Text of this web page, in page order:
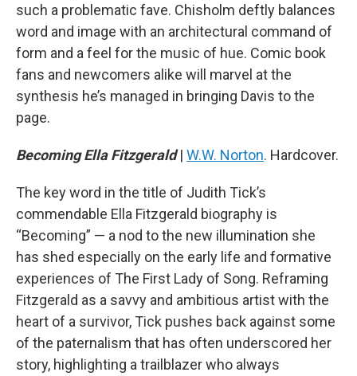
such a problematic fave. Chisholm deftly balances
word and image with an architectural command of
form and a feel for the music of hue. Comic book
fans and newcomers alike will marvel at the
synthesis he’s managed in bringing Davis to the
page.
Becoming Ella Fitzgerald| W.W. Norton. Hardcover.
The key word in the title of Judith Tick’s
commendable Ella Fitzgerald biography is
“Becoming” — a nod to the new illumination she
has shed especially on the early life and formative
experiences of The First Lady of Song. Reframing
Fitzgerald as a savvy and ambitious artist with the
heart of a survivor, Tick pushes back against some
of the paternalism that has often underscored her
story, highlighting a trailblazer who always